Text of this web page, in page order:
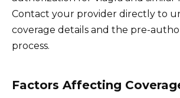
Contact your provider directly to
coverage details and the pre-
process.
Factors Affecting